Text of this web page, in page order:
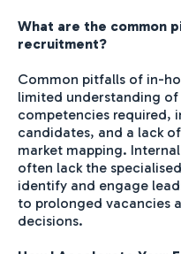
What are the common
recruitment?
Common pitfalls of in-
limited understanding
competencies required,
candidates, and a lack
market mapping.
often lack the
identify and engage
to prolonged vacancies
decisions.